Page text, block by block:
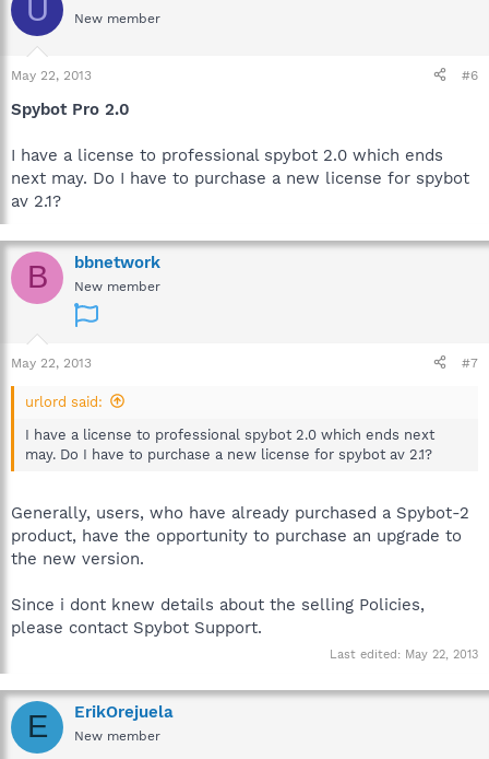
U New member
May 22, 2013 #6
Spybot Pro 2.0
I have a license to professional spybot 2.0 which ends
next may. Do I have to purchase a new license for spybot
av 2.1?
B bbnetwork
New member
May 22, 2013 #7
urlord said:
I have a license to professional spybot 2.0 which ends next
may. Do I have to purchase a new license for spybot av 2.1?
Generally, users, who have already purchased a Spybot-2
product, have the opportunity to purchase an upgrade to
the new version.
Since i dont knew details about the selling Policies,
please contact Spybot Support.
Last edited: May 22, 2013
E ErikOrejuela
New member